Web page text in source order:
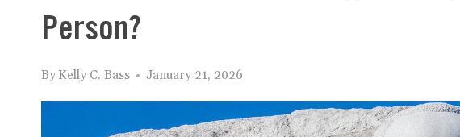
Person?
ByKelly C. Bass January 21, 2026